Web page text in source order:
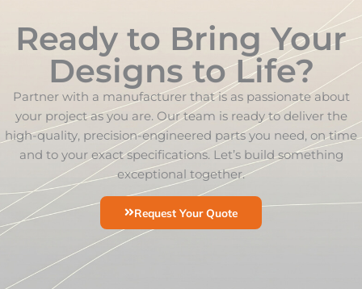
Ready to Bring Your
Designs to Life?
Partner with a manufacturer that is as passionate about
your project as you are. Our team is ready to deliver the
high-quality, precision-engineered parts you need, on time
and to your exact specifications. Let’s build something
exceptional together.
Request Your Quote